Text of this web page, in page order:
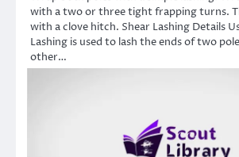
with a two or three tight frapping turns.
with a clove hitch. Shear Lashing Details
Lashing is used to lash the ends of two
other…